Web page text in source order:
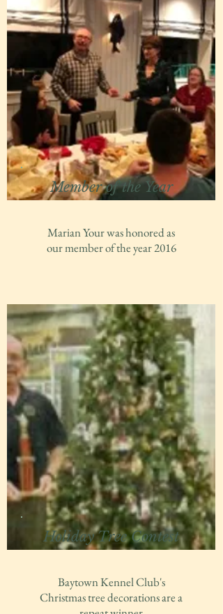
Member of the Year
Marian Your was honored as
our member of the year 2016
Holiday Tree Contest
Baytown Kennel Club's
Christmas tree decorations are a